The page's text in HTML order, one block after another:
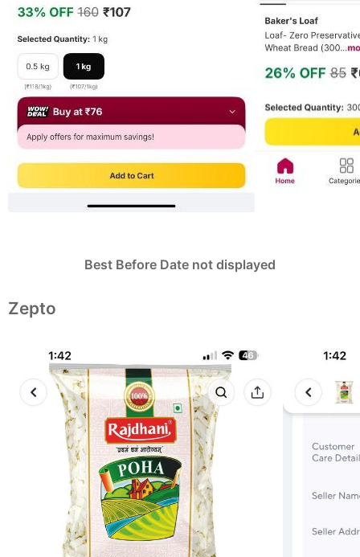
Best Before Date not displayed
Zepto